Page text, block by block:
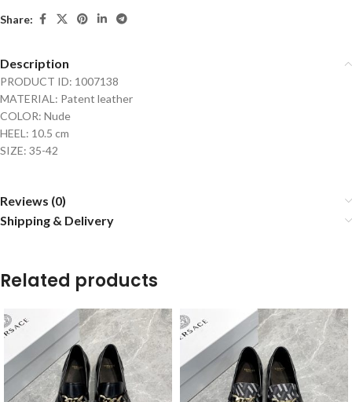
Share:
Description
PRODUCT ID: 1007138
MATERIAL: Patent leather
COLOR: Nude
HEEL: 10.5 cm
SIZE: 35-42
Reviews (0)
Shipping & Delivery
Related products